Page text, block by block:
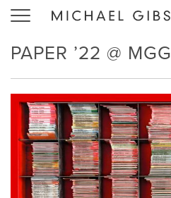
Toggle
PAPER ’22 @ MGG